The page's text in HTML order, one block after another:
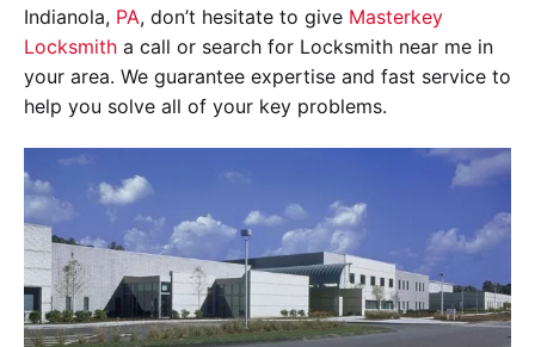
Indianola, PA, don’t hesitate to give Masterkey
Locksmith a call or search for Locksmith near me in
your area. We guarantee expertise and fast service to
help you solve all of your key problems.